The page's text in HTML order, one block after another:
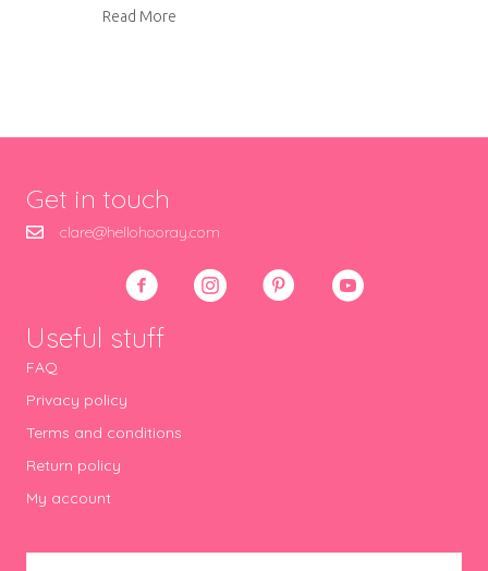
Read More
Get in touch
clare@hellohooray.com
Useful stuff
FAQ
Privacy policy
Terms and conditions
Return policy
My account